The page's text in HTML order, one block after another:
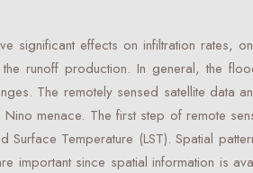
significant effects on infiltration rates,
the runoff production. In general, the
The remotely sensed satellite data
menace. The first step of remote
Surface Temperature (LST). Spatial
important since spatial information is
OrbiCollect:
and individuals!